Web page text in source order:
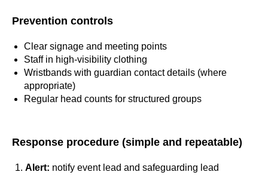
Prevention controls
Clear signage and meeting points
Staff in high-visibility clothing
Wristbands with guardian contact details (where
appropriate)
Regular head counts for structured groups
Response procedure (simple and repeatable)
Alert: notify event lead and safeguarding lead